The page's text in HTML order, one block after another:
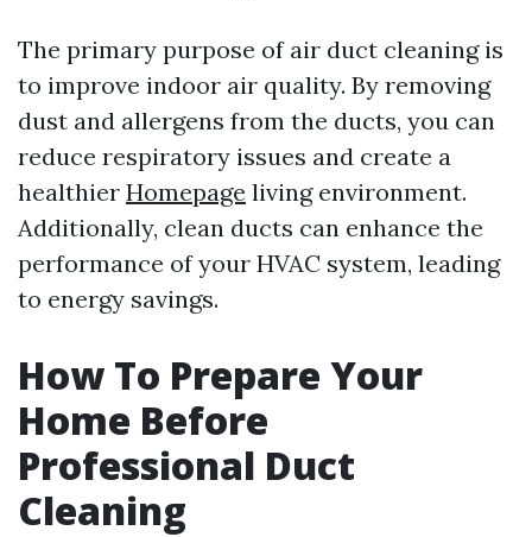
The primary purpose of air duct cleaning is
to improve indoor air quality. By removing
dust and allergens from the ducts, you can
reduce respiratory issues and create a
healthier Homepage living environment.
Additionally, clean ducts can enhance the
performance of your HVAC system, leading
to energy savings.
How To Prepare Your
Home Before
Professional Duct
Cleaning